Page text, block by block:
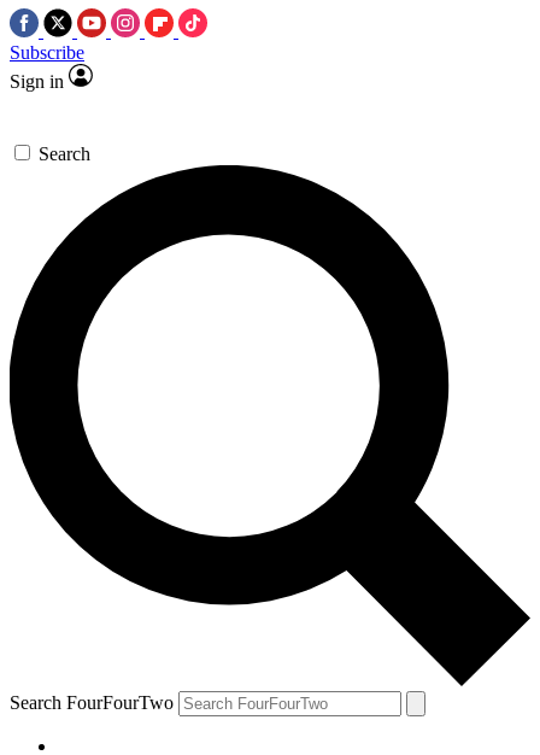
Subscribe
Sign in
Search
Search FourFourTwo